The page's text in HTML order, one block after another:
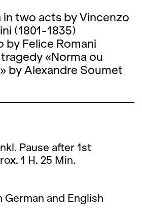
in two acts by Vincenzo
(1801-1835)
by Felice Romani
«Norma ou
by Alexandre Soumet
Pause after 1st
1 H. 25 Min.
German and English